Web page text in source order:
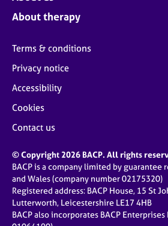
About therapy
Terms & conditions
Privacy notice
Accessibility
Cookies
Contact us
© Copyright 2026 BACP. All rights
BACP is a company limited by guarantee
and Wales (company number 02175320)
Registered address: BACP House, 15 St
Lutterworth, Leicestershire LE17 4HB
BACP also incorporates BACP